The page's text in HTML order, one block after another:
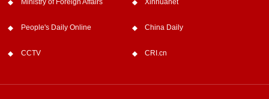
Ministry of Foreign Affairs Xinhuanet
People's Daily Online China Daily
CCTV CRI.cn